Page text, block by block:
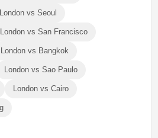
London vs Seoul
London vs San Francisco
London vs Bangkok
London vs Sao Paulo
London vs Cairo